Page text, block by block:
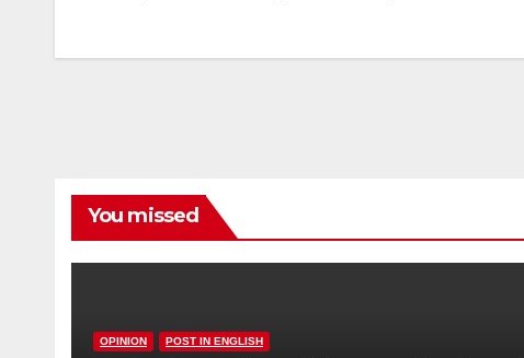
You missed
OPINION POST IN ENGLISH